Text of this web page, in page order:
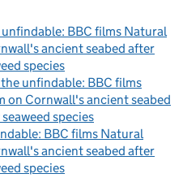
BBC films Natural
ancient seabed after
species
unfindable: BBC films
on Cornwall's ancient seabed
species
BBC films Natural
ancient seabed after
species